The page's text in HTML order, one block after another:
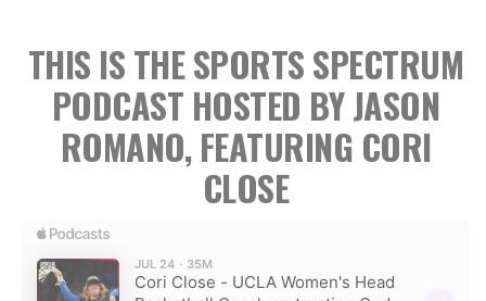
THIS IS THE SPORTS SPECTRUM
PODCAST HOSTED BY JASON
ROMANO, FEATURING CORI
CLOSE